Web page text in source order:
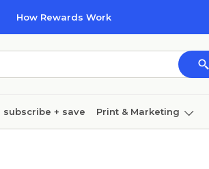
How Rewards Work
subscribe + save Print & Marketing